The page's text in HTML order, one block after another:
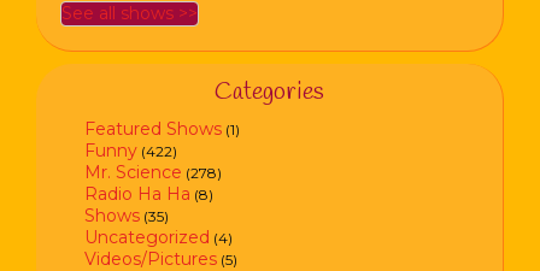
See all shows >>
Categories
Featured Shows (1)
Funny (422)
Mr. Science (278)
Radio Ha Ha (8)
Shows (35)
Uncategorized (4)
Videos/Pictures (5)